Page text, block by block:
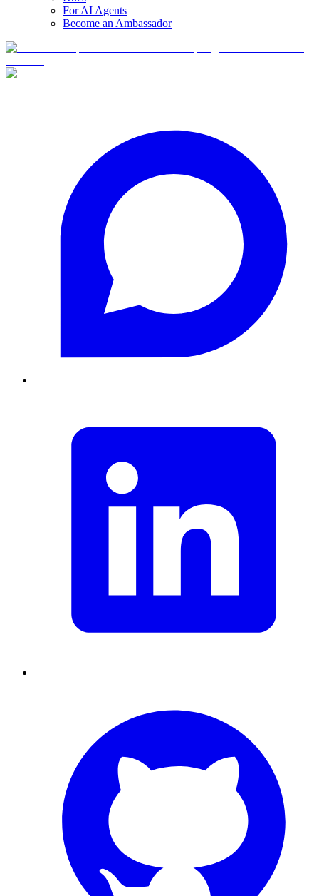
For AI Agents
Become an Ambassador